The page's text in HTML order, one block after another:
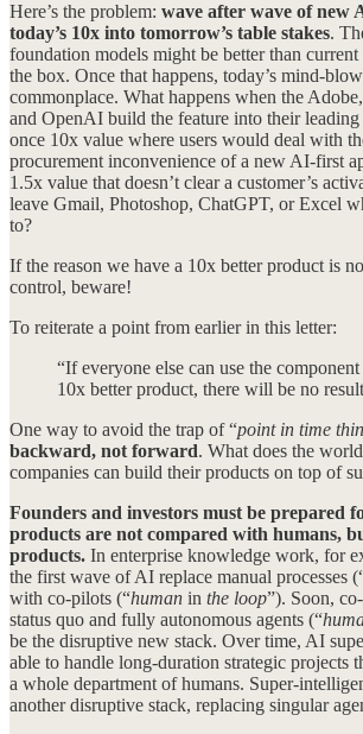
Here’s the problem: wave after wave of new
today’s 10x into tomorrow’s table stakes.
foundation models might be better than
the box. Once that happens, today’s mind-
commonplace. What happens when the
and OpenAI build the feature into their leading
once 10x value where users would deal with
procurement inconvenience of a new AI-first
1.5x value that doesn’t clear a customer’s
leave Gmail, Photoshop, ChatGPT, or Excel
to?
If the reason we have a 10x better product is
control, beware!
To reiterate a point from earlier in this letter:
“If everyone else can use the component
10x better product, there will be no
One way to avoid the trap of “point in time
backward, not forward. What does the
companies can build their products on top of
Founders and investors must be prepared
products are not compared with humans,
products. In enterprise knowledge work, for
the first wave of AI replace manual processes
with co-pilots (“human in the loop”). Soon,
status quo and fully autonomous agents (“
be the disruptive new stack. Over time, AI
able to handle long-duration strategic projects
a whole department of humans. Super-
another disruptive stack, replacing singular